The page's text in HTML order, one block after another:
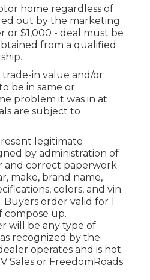
home regardless of
out by the marketing
or $1,000 - deal must be
from a qualified
in value and/or
be in same or
problem it was in at
are subject to
legitimate
by administration of
and correct paperwork
make, brand name,
colors, and vin
order valid for 1
up.
will be any type of
recognized by the
operates and is not
Sales or FreedomRoads